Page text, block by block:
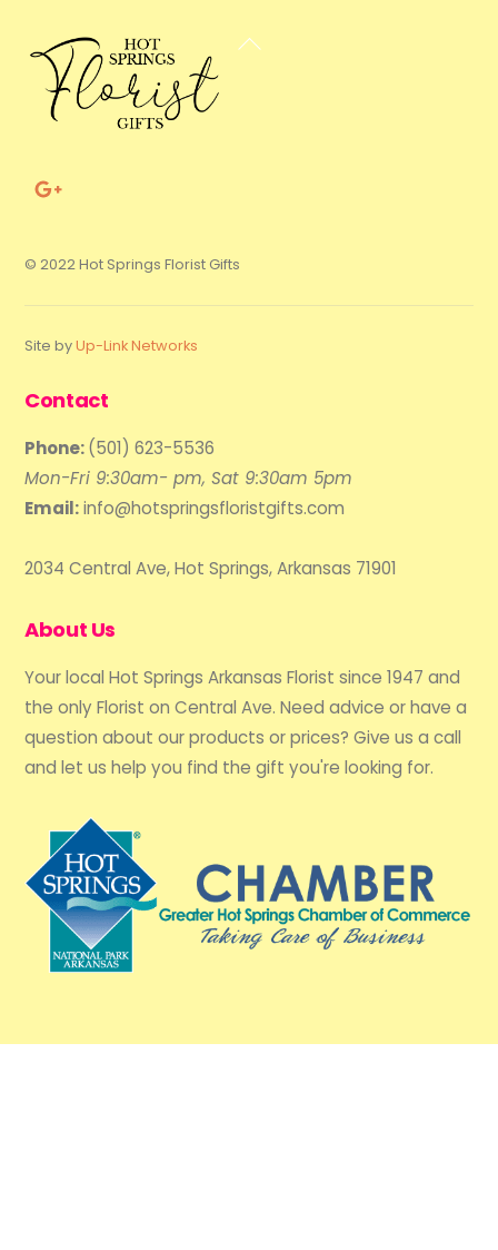
Back
© 2022 Hot Springs Florist Gifts
Site byUp-Link Networks
Contact
Phone:(501) 623-5536
Mon-Fri 9:30am- pm, Sat 9:30am 5pm
Email:info@hotspringsfloristgifts.com
2034 Central Ave, Hot Springs, Arkansas 71901
About Us
Your local Hot Springs Arkansas Florist since 1947 and
the only Florist on Central Ave. Need advice or have a
question about our products or prices? Give us a call
and let us help you find the gift you're looking for.